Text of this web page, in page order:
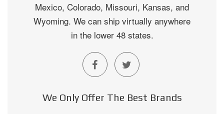
Mexico, Colorado, Missouri, Kansas, and
Wyoming. We can ship virtually anywhere
in the lower 48 states.
We Only Offer The Best Brands